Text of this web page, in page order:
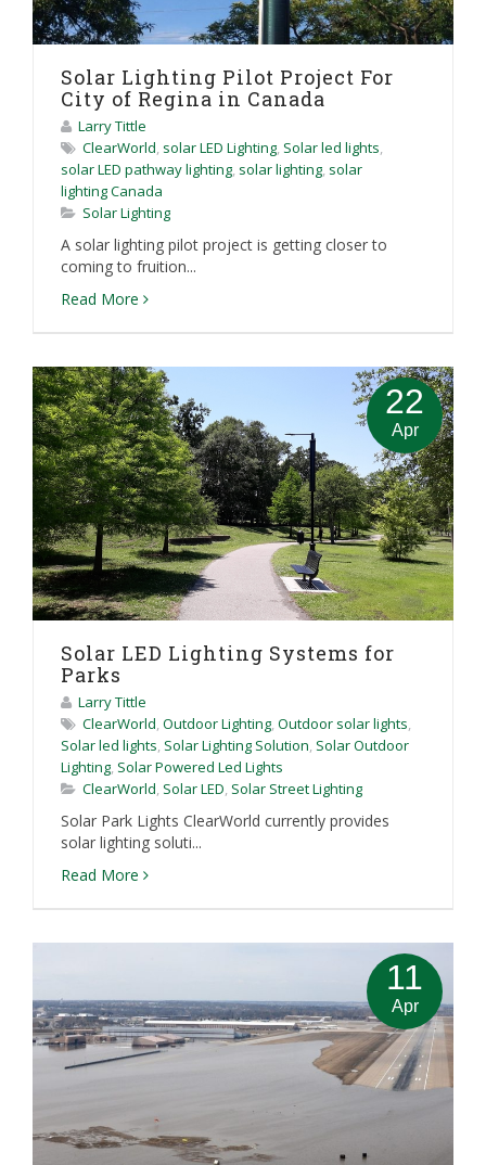
Solar Lighting Pilot Project For
City of Regina in Canada
Larry Tittle
ClearWorld, solar LED Lighting, Solar led lights,
solar LED pathway lighting, solar lighting, solar
lighting Canada
Solar Lighting
A solar lighting pilot project is getting closer to
coming to fruition...
Read More
22
Apr
Solar LED Lighting Systems for
Parks
Larry Tittle
ClearWorld, Outdoor Lighting, Outdoor solar lights,
Solar led lights, Solar Lighting Solution, Solar Outdoor
Lighting, Solar Powered Led Lights
ClearWorld, Solar LED, Solar Street Lighting
Solar Park Lights ClearWorld currently provides
solar lighting soluti...
Read More
11
Apr